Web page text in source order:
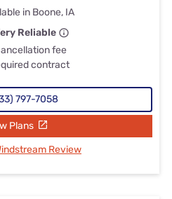
in Boone, IA
Reliable
fee
contract
797-7058
Plans
Review